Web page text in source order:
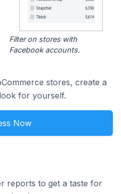
Filter on stores with
Facebook accounts.
stores, create a
for yourself.
Now
reports to get a taste for